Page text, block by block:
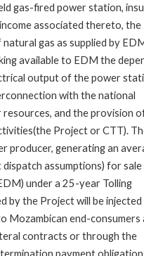
gas-fired power station,
associated thereto, the
gas as supplied by
available to EDM the
output of the power
with the national
and the provision
Project or CTT).
producer, generating an
assumptions) for
under a 25-year Tolling
by the Project will be
Mozambican end-consumers
contracts or through the
payment